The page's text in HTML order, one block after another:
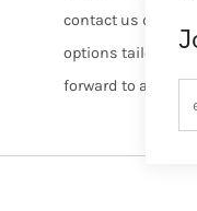
contact us
options tailored to
forward to